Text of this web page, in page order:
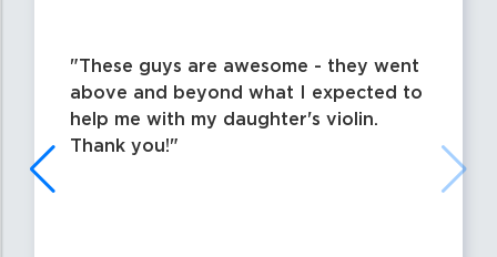
These guys are awesome - they went
above and beyond what I expected to
help me with my daughter's violin.
Thank you!